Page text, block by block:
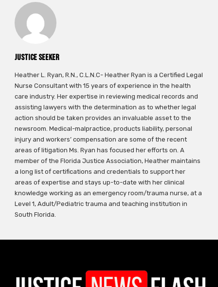
Justice Seeker
Heather L. Ryan, R.N., C.L.N.C- Heather Ryan is a Certified Legal
Nurse Consultant with 15 years of experience in the health
care industry. Her expertise in reviewing medical records and
assisting lawyers with the determination as to whether legal
action should be taken provides an invaluable asset to the
newsroom. Medical-malpractice, products liability, personal
injury and workers’ compensation are some of the recent
areas of litigation Ms. Ryan has focused her efforts on. A
member of the Florida Justice Association, Heather maintains
a long list of certifications and credentials to support her
areas of expertise and stays up-to-date with her clinical
knowledge working as an emergency room/trauma nurse, at a
Level 1, Adult/Pediatric trauma and teaching institution in
South Florida.